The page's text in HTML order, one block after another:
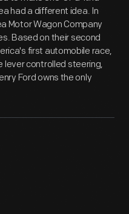
had a different idea. In
Motor Wagon Company
Based on their second
first automobile race,
lever controlled steering,
Ford owns the only